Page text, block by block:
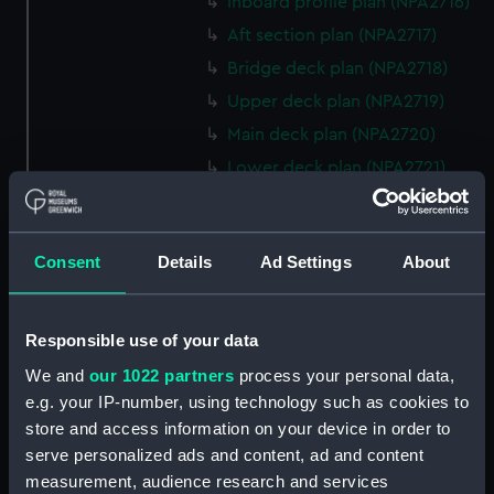
Consent Details Ad Settings About
Responsible use of your data
We and our 1022 partners process your personal data,
e.g. your IP-number, using technology such as cookies to
store and access information on your device in order to
serve personalized ads and content, ad and content
measurement, audience research and services
Aft section plan (NPA2717)
Bridge deck plan (NPA2718)
Upper deck plan (NPA2719)
Main deck plan (NPA2720)
Lower deck plan (NPA2721)
Platform deck plan (NPA2722)
hold (NPA2723)
rig, general arrangement
(NPA2724)
Upper deck plan (NPA2727)
Main deck plan (NPA2728)
Lower deck plan (NPA2729)
Platform deck plan (NPA2730)